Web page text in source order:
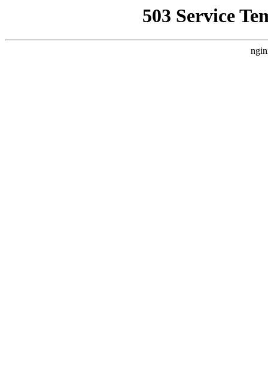
503 Service